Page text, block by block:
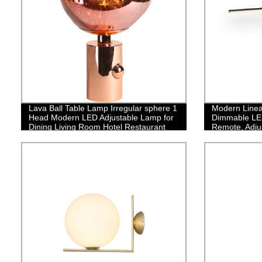
Lava Ball Table Lamp Irregular sphere 1
Head Modern LED Adjustable Lamp for
Dining Living Room Hotel Restaurant
Modern
Dimmable
Remote,
Chandelier